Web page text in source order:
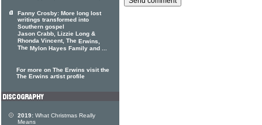
Fanny Crosby: More long lost
writings transformed into
Southern gospel
Jason Crabb, Lizzie Long &
Rhonda Vincent, The Erwins,
The Mylon Hayes Family and ...
For more on The Erwins visit the
The Erwins artist profile
2019: What Christmas Really
Means